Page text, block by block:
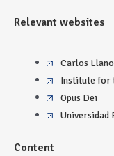
Relevant websites
Carlos
Institute for
Opus Dei
Universidad
Content